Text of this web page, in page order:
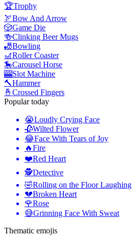
🏆Trophy
🏹Bow And Arrow
🎲Game Die
🍻Clinking Beer Mugs
🎳Bowling
🎢Roller Coaster
🎠Carousel Horse
🎰Slot Machine
🔨Hammer
🤞 Crossed Fingers
Popular today
😭Loudly Crying Face
🥀Wilted Flower
😂Face With Tears of Joy
🔥Fire
❤️Red Heart
🕵️Detective
🤣Rolling on the Floor Laughing
💔Broken Heart
🌹Rose
😅Grinning Face With Sweat
Thematic emojis